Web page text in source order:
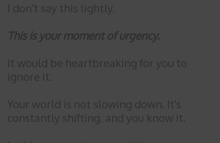
I don't say this lightly.
This is your moment of urgency.
It would be heartbreaking for you to
ignore it.
Your world is not slowing down. It's
constantly shifting, and you know it.